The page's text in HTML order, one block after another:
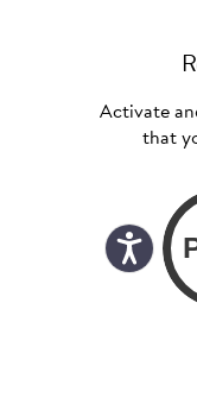
Activate
that